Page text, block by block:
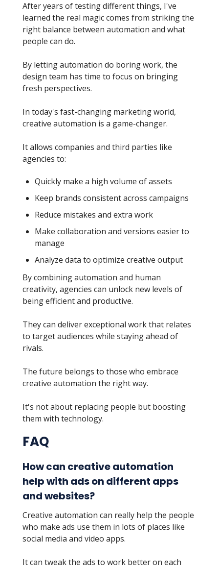
After years of testing different things, I've
learned the real magic comes from striking the
right balance between automation and what
people can do.
By letting automation do boring work, the
design team has time to focus on bringing
fresh perspectives.
In today's fast-changing marketing world,
creative automation is a game-changer.
It allows companies and third parties like
agencies to:
Quickly make a high volume of assets
Keep brands consistent across campaigns
Reduce mistakes and extra work
Make collaboration and versions easier to
manage
Analyze data to optimize creative output
By combining automation and human
creativity, agencies can unlock new levels of
being efficient and productive.
They can deliver exceptional work that relates
to target audiences while staying ahead of
rivals.
The future belongs to those who embrace
creative automation the right way.
It's not about replacing people but boosting
them with technology.
FAQ
How can creative automation
help with ads on different apps
and websites?
Creative automation can really help the people
who make ads use them in lots of places like
social media and video apps.
It can tweak the ads to work better on each